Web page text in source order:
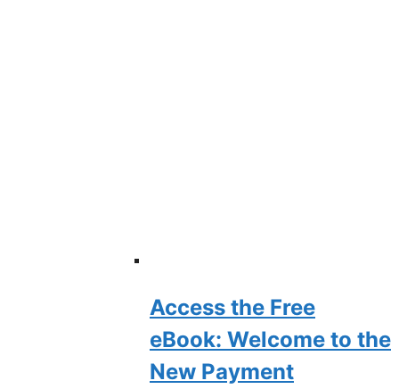
Access the Free
eBook: Welcome to the
New Payment